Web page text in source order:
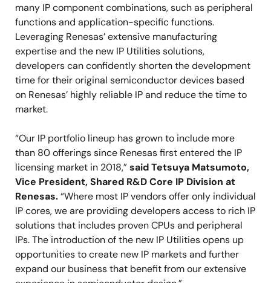
many IP component combinations, such as peripheral
functions and application-specific functions.
Leveraging Renesas’ extensive manufacturing
expertise and the new IP Utilities solutions,
developers can confidently shorten the development
time for their original semiconductor devices based
on Renesas’ highly reliable IP and reduce the time to
market.
“Our IP portfolio lineup has grown to include more
than 80 offerings since Renesas first entered the IP
licensing market in 2018,”said Tetsuya Matsumoto,
Vice President, Shared R&D Core IP Division at
Renesas.“Where most IP vendors offer only individual
IP cores, we are providing developers access to rich IP
solutions that includes proven CPUs and peripheral
IPs. The introduction of the new IP Utilities opens up
opportunities to create new IP markets and further
expand our business that benefit from our extensive